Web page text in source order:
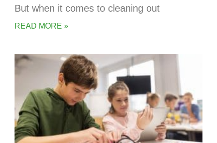
But when it comes to cleaning out
READ MORE »